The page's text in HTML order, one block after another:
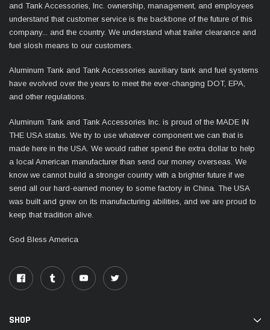
and Tank Accessories, Inc. ownership, management, and employees
understand that customer service is the backbone of the future of this
company... and the country. We understand what trailer clearance and
fuel slosh means to our customers.
Aluminum Tank and Tank Accessories auxiliary tank and fuel systems
have evolved over the years to meet the ever-changing DOT, EPA,
and other regulations.
Aluminum Tank and Tank Accessories Inc. is proud of the MADE IN
THE USA status. We try to use whatever component we can that is
made here in the USA. We would rather spend the extra dollar to help
a local American manufacturer than send our money overseas. We
know we cannot build a stronger country with a brighter future if we
send all our hard-earned money to some factory in China. The USA
was built and grew on its manufacturing abilities, and we are proud to
keep that tradition alive.
God Bless America
SHOP